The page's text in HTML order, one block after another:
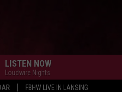
FBHW LIVE IN LANSING
LISTEN NOW
Loudwire Nights